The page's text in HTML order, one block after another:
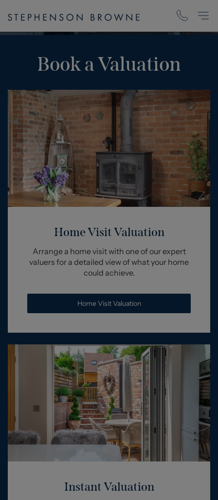
Book a Valuation
Home Visit Valuation
Arrange a home visit with one of our expert
valuers for a detailed view of what your home
could achieve.
Home Visit Valuation
Instant Valuation